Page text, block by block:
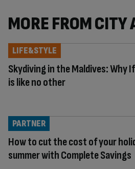
MORE FROM CITY
Skydiving in the Maldives: Why
is like no other
LIFE&STYLE
How to cut the cost of your
summer with Complete Savings
PARTNER